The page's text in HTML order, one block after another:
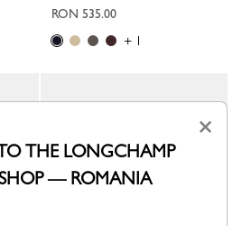
RON 535.00
+ 1
×
THE LONGCHAMP
— ROMANIA